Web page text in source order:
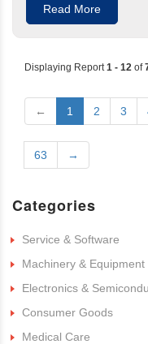
Read More
Displaying Report1 - 12 of
← 1 2 3
63 →
Categories
Service & Software
Machinery & Equipment
Electronics &
Consumer Goods
Medical Care